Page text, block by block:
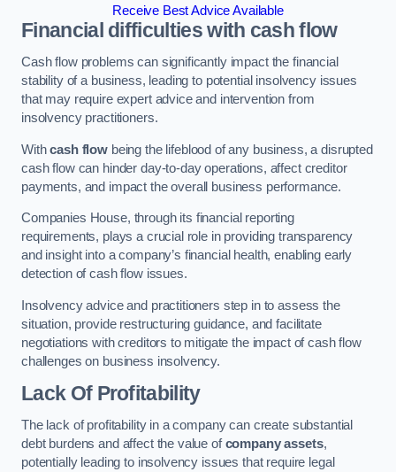
Receive Best Advice Available
Financial difficulties with cash flow
Cash flow problems can significantly impact the financial
stability of a business, leading to potential insolvency issues
that may require expert advice and intervention from
insolvency practitioners.
Withcash flowbeing the lifeblood of any business, a disrupted
cash flow can hinder day-to-day operations, affect creditor
payments, and impact the overall business performance.
Companies House, through its financial reporting
requirements, plays a crucial role in providing transparency
and insight into a company’s financial health, enabling early
detection of cash flow issues.
Insolvency advice and practitioners step in to assess the
situation, provide restructuring guidance, and facilitate
negotiations with creditors to mitigate the impact of cash flow
challenges on business insolvency.
Lack Of Profitability
The lack of profitability in a company can create substantial
debt burdens and affect the value ofcompany assets,
potentially leading to insolvency issues that require legal